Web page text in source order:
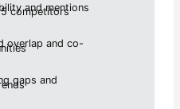
and mentions
competitors
overlap and co-
gaps and